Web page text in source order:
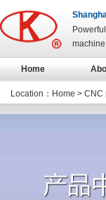
Home
Location： Home > CNC